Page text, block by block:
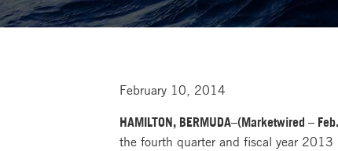
February 10, 2014
HAMILTON, BERMUDA–(Marketwired –
the fourth quarter and fiscal year 2013